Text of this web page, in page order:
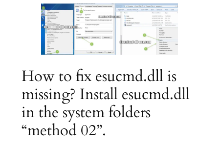
How to fix esucmd.dll is
missing? Install esucmd.dll
in the system folders
“method 02”.